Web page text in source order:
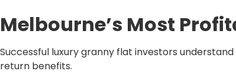
Melbourne’s Most
Successful luxury granny flat investors
return benefits.